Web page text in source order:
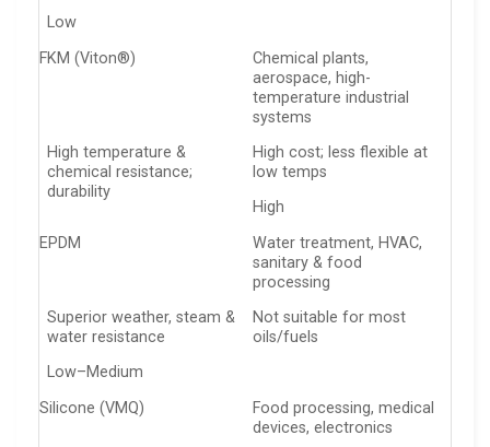
Low
FKM (Viton®)
Chemical plants,
aerospace, high-
temperature industrial
systems
High temperature &
chemical resistance;
durability
High cost; less flexible at
low temps
High
EPDM
Water treatment, HVAC,
sanitary & food
processing
Superior weather, steam &
water resistance
Not suitable for most
oils/fuels
Low–Medium
Silicone (VMQ)
Food processing, medical
devices, electronics